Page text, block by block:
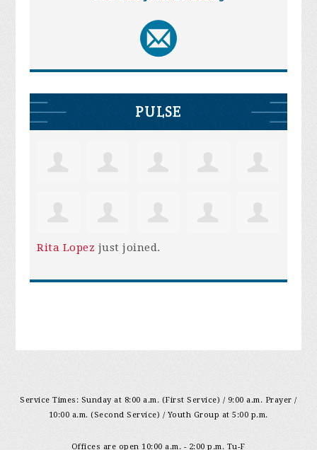
PULSE
Rita Lopez just joined.
Service Times: Sunday at 8:00 a.m. (First Service) / 9:00 a.m. Prayer /
10:00 a.m. (Second Service) / Youth Group at 5:00 p.m.
Offices are open 10:00 a.m. - 2:00 p.m. Tu-F